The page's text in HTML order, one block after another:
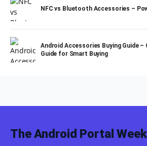
NFC vs Bluetooth Accessories –
Android Accessories Buying Guide –
Guide for Smart Buying
The Android Portal